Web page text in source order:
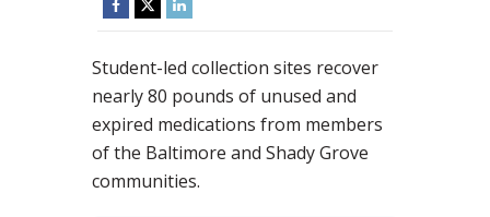
Student-led collection sites recover
nearly 80 pounds of unused and
expired medications from members
of the Baltimore and Shady Grove
communities.